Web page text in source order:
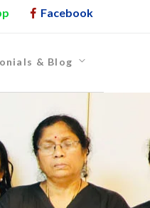
Facebook
& Blog